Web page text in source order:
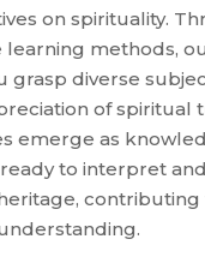
on spirituality.
learning methods,
grasp diverse
of spiritual
emerge as
to interpret